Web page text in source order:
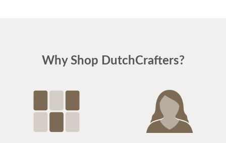
Why Shop DutchCrafters?